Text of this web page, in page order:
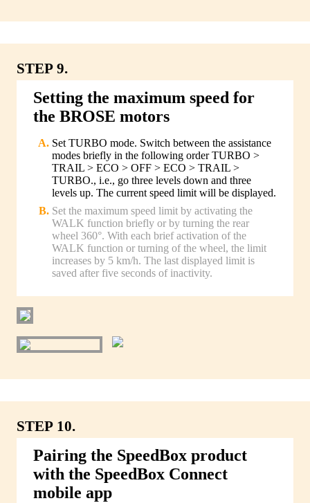
STEP 9.
Setting the maximum speed for
the BROSE motors
Set TURBO mode. Switch between the assistance
modes briefly in the following order TURBO >
TRAIL > ECO > OFF > ECO > TRAIL >
TURBO., i.e., go three levels down and three
levels up. The current speed limit will be displayed.
Set the maximum speed limit by activating the
WALK function briefly or by turning the rear
wheel 360°. With each brief activation of the
WALK function or turning of the wheel, the limit
increases by 5 km/h. The last displayed limit is
saved after five seconds of inactivity.
STEP 10.
Pairing the SpeedBox product
with the SpeedBox Connect
mobile app